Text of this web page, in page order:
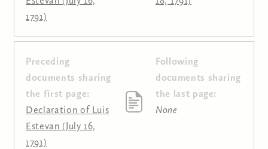
1791)
Pages
Preceding
documents sharing
the first page:
Declaration of Luis
Estevan (July 16,
1791)
Following
documents sharing
the last page:
None